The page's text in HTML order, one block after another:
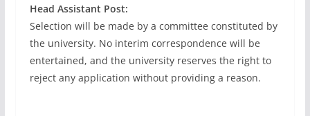
Head Assistant Post:
Selection will be made by a committee constituted by
the university. No interim correspondence will be
entertained, and the university reserves the right to
reject any application without providing a reason.